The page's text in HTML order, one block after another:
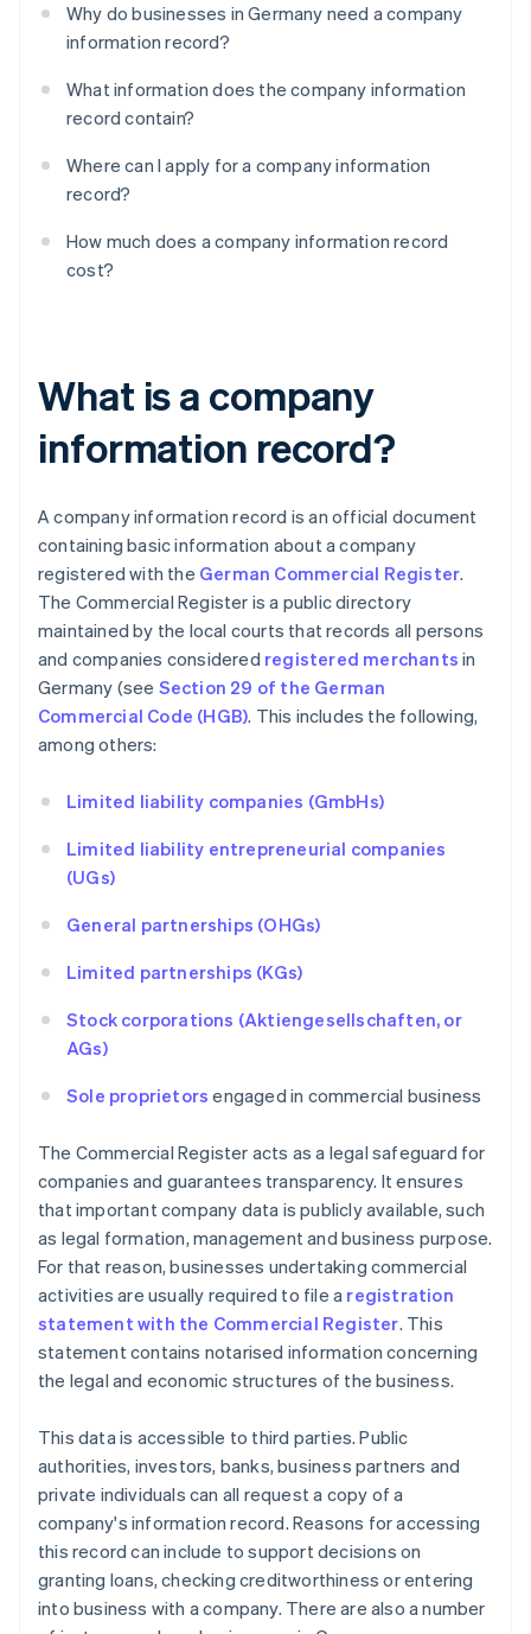
Why do businesses in Germany need a company
information record?
What information does the company information
record contain?
Where can I apply for a company information
record?
How much does a company information record
cost?
What is a company
information record?
A company information record is an official document
containing basic information about a company
registered with the German Commercial Register.
The Commercial Register is a public directory
maintained by the local courts that records all persons
and companies considered registered merchants in
Germany (see Section 29 of the German
Commercial Code (HGB). This includes the following,
among others:
Limited liability companies (GmbHs)
Limited liability entrepreneurial companies
(UGs)
General partnerships (OHGs)
Limited partnerships (KGs)
Stock corporations (Aktiengesellschaften, or
AGs)
Sole proprietors engaged in commercial business
The Commercial Register acts as a legal safeguard for
companies and guarantees transparency. It ensures
that important company data is publicly available, such
as legal formation, management and business purpose.
For that reason, businesses undertaking commercial
activities are usually required to file a registration
statement with the Commercial Register. This
statement contains notarised information concerning
the legal and economic structures of the business.
This data is accessible to third parties. Public
authorities, investors, banks, business partners and
private individuals can all request a copy of a
company's information record. Reasons for accessing
this record can include to support decisions on
granting loans, checking creditworthiness or entering
into business with a company. There are also a number